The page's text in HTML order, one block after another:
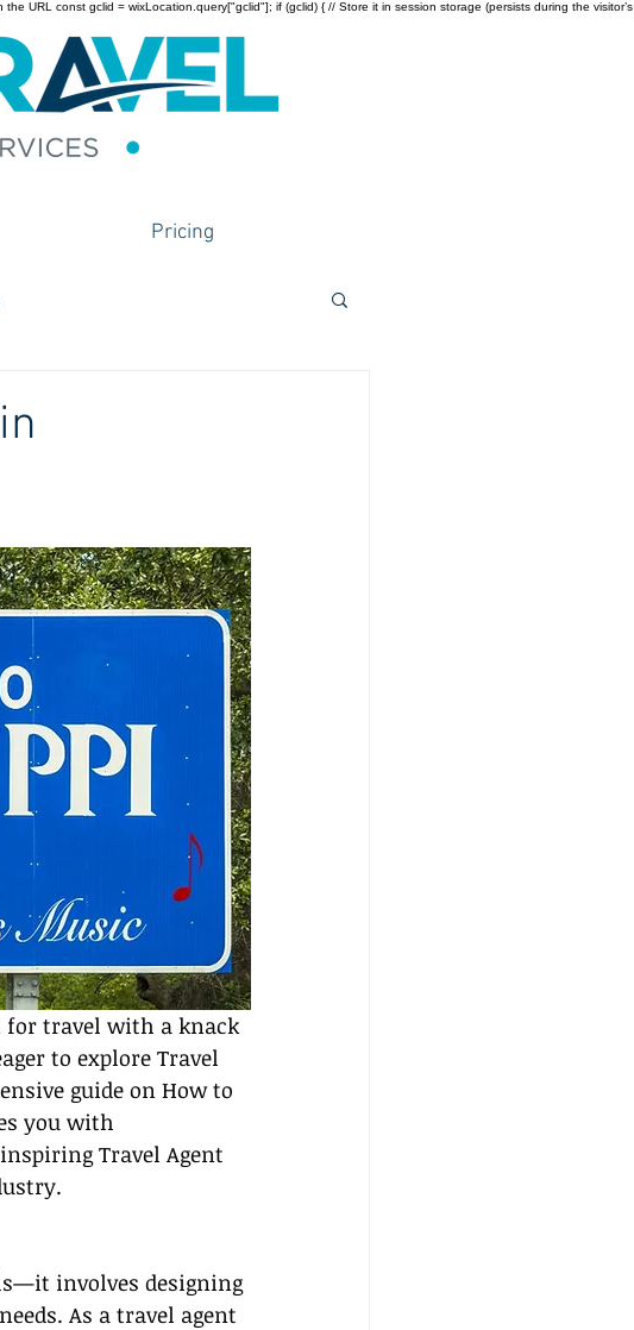
URL const gclid = wixLocation.query["gclid"]; if (gclid) { // Store it in session storage (persists during the visitor’s
Pricing
for travel with a knack
to explore Travel
guide on How to
you with
Travel Agent
involves designing
As a travel agent